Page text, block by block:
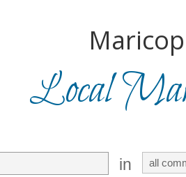
Local
in